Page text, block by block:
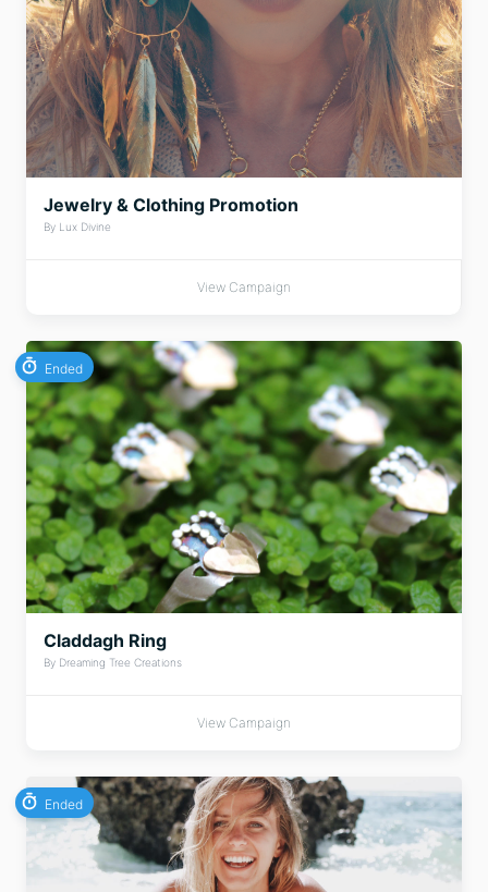
Jewelry & Clothing Promotion
By Lux Divine
View Campaign
Ended
Claddagh Ring
By Dreaming Tree Creations
View Campaign
Ended